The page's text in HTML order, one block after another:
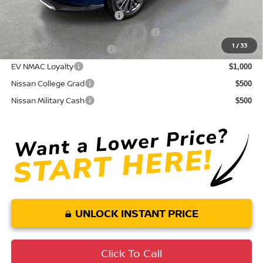
1 /33
NMAC Standard Lease Cash
72 & 84 Month NMAC APR Bonus Cash
LEAF Loyalty Private Offer $2,000
EV NMAC Loyalty $1,000
Nissan College Grad $500
Nissan Military Cash $500
UNLOCK INSTANT PRICE
Click To Call